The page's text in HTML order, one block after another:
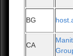
BG
CA